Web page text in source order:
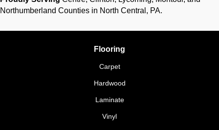
Northumberland Counties in North Central, PA.
Flooring
Carpet
Hardwood
Laminate
Vinyl